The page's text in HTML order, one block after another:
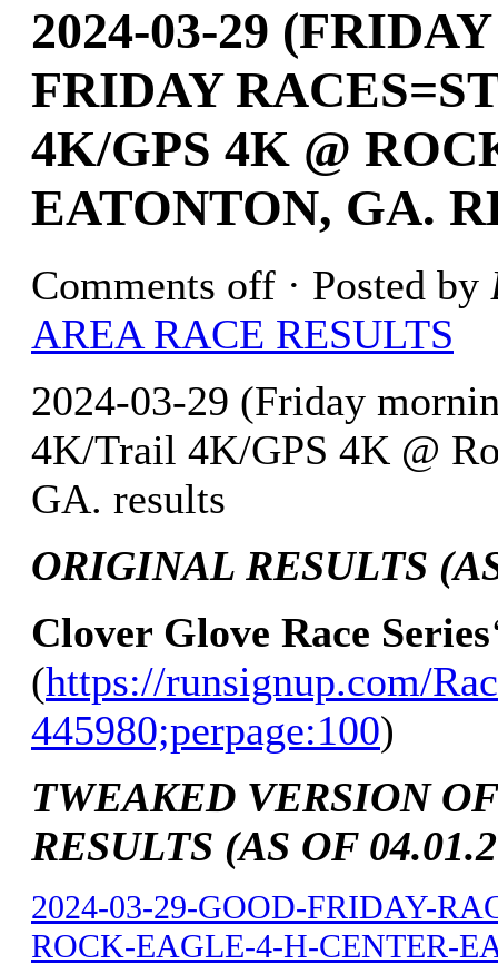
2024-03-29
FRIDAY
4K/GPS 4K @
EATONTON, GA.
Comments off · Posted by
AREA RACE RESULTS
2024-03-29 (Friday
4K/Trail 4K/GPS 4K @
GA. results
ORIGINAL RESULTS
Clover Glove Race Series
(https://runsignup.com/
445980;perpage:100)
TWEAKED VERSION
RESULTS (AS OF
2024-03-29-GOOD-FRIDAY-
ROCK-EAGLE-4-H-CENTER-